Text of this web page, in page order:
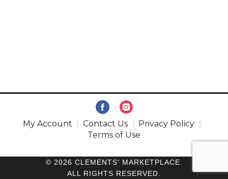
My Account Contact Us
Privacy Policy
Terms of Use
© 2026 CLEMENTS' MARKETPLACE.
ALL RIGHTS RESERVED.